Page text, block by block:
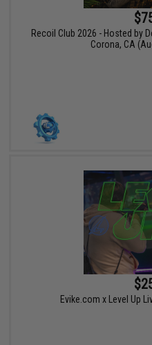
Recoil Club 2026 - Hosted by
Corona, CA
Evike.com x Level Up